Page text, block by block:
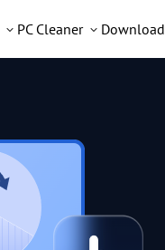
PC Cleaner Download